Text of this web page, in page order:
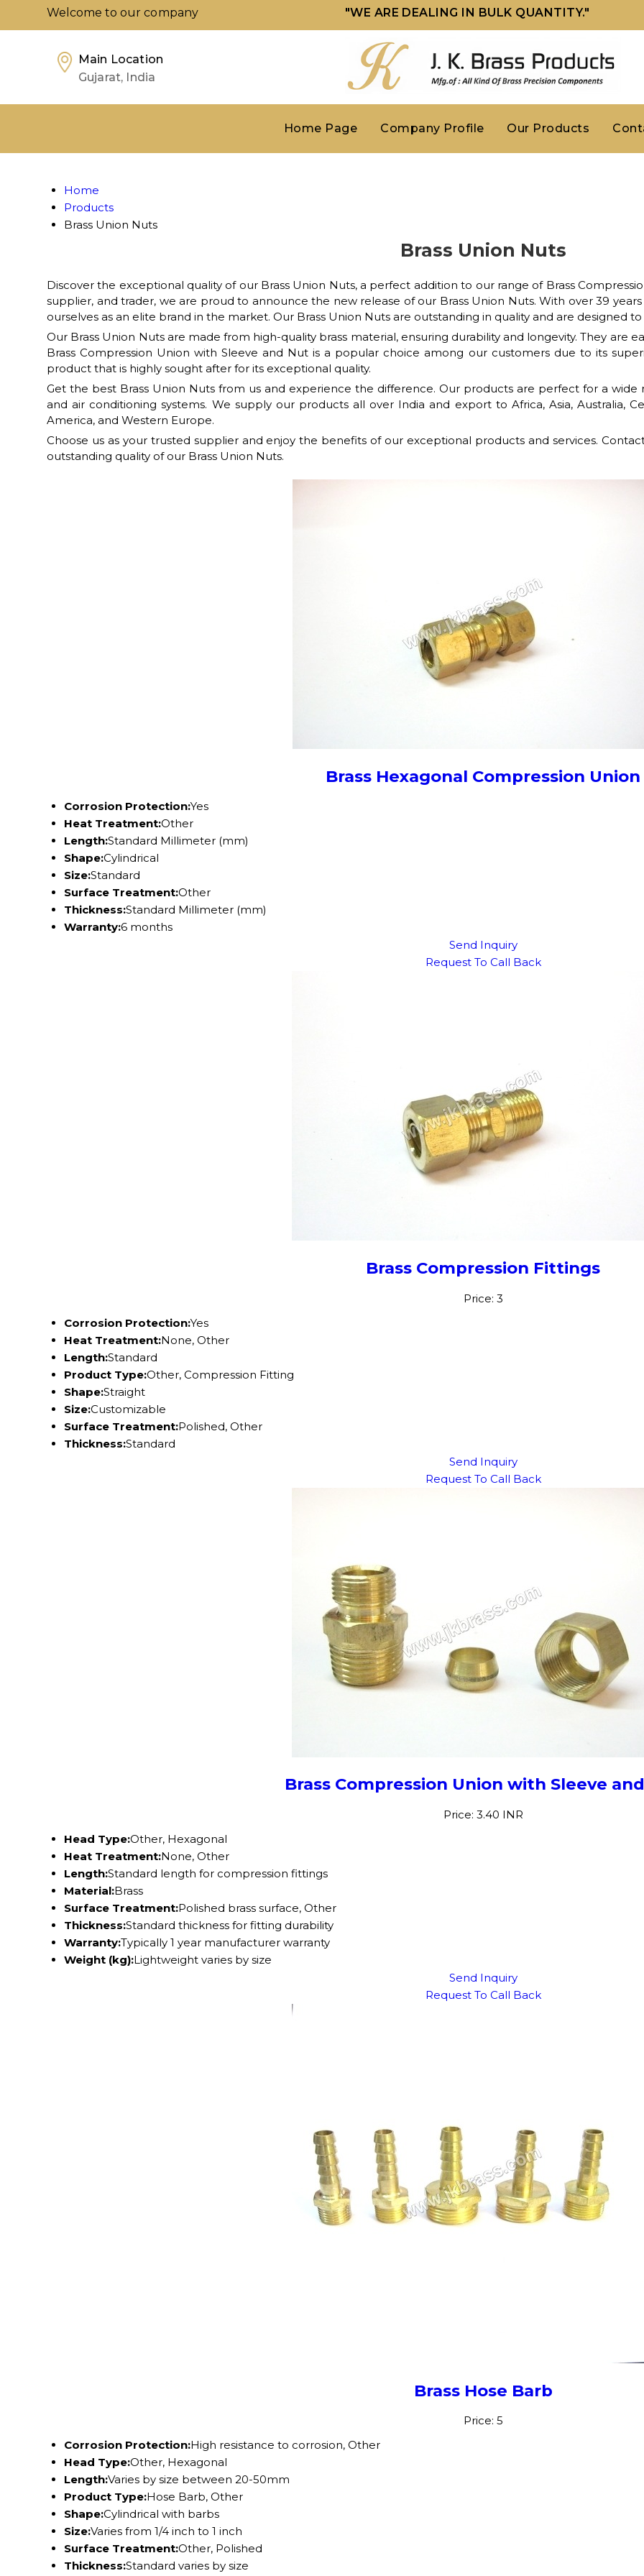
Welcome to our company "WE ARE DEALING IN BULK QUANTITY."
Main Location
Gujarat, India
Home Page Company Profile Our Products
Home
Products
Brass Union Nuts
Brass Union Nuts
Discover the exceptional quality of our Brass Union Nuts, a perfect addition to our range of Brass
supplier, and trader, we are proud to announce the new release of our Brass Union Nuts. With over 39
ourselves as an elite brand in the market. Our Brass Union Nuts are outstanding in quality and are designed
Our Brass Union Nuts are made from high-quality brass material, ensuring durability and longevity. They are
Brass Compression Union with Sleeve and Nut is a popular choice among our customers due to its
product that is highly sought after for its exceptional quality.
Get the best Brass Union Nuts from us and experience the difference. Our products are perfect for a
and air conditioning systems. We supply our products all over India and export to Africa, Asia, Australia,
America, and Western Europe.
Choose us as your trusted supplier and enjoy the benefits of our exceptional products and services.
outstanding quality of our Brass Union Nuts.
Brass Hexagonal Compression Union
Corrosion Protection:Yes
Heat Treatment:Other
Length:Standard Millimeter (mm)
Shape:Cylindrical
Size:Standard
Surface Treatment:Other
Thickness:Standard Millimeter (mm)
Warranty:6 months
Send Inquiry
Request To Call Back
Brass Compression Fittings
Price: 3
Corrosion Protection:Yes
Heat Treatment:None, Other
Length:Standard
Product Type:Other, Compression Fitting
Shape:Straight
Size:Customizable
Surface Treatment:Polished, Other
Thickness:Standard
Send Inquiry
Request To Call Back
Brass Compression Union with Sleeve
Price: 3.40 INR
Head Type:Other, Hexagonal
Heat Treatment:None, Other
Length:Standard length for compression fittings
Material:Brass
Surface Treatment:Polished brass surface, Other
Thickness:Standard thickness for fitting durability
Warranty:Typically 1 year manufacturer warranty
Weight (kg):Lightweight varies by size
Send Inquiry
Request To Call Back
Brass Hose Barb
Price: 5
Corrosion Protection:High resistance to corrosion, Other
Head Type:Other, Hexagonal
Length:Varies by size between 20-50mm
Product Type:Hose Barb, Other
Shape:Cylindrical with barbs
Size:Varies from 1/4 inch to 1 inch
Surface Treatment:Other, Polished
Thickness:Standard varies by size